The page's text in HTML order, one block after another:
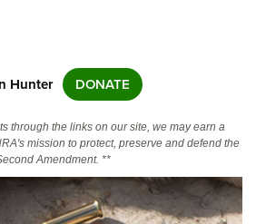
Laws
Hunter DONATE
through the links on our site, we may earn a
mission to protect, preserve and defend the
Amendment. **